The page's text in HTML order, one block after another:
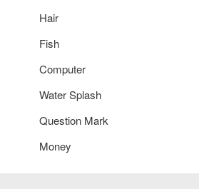
Hair
Fish
Computer
Water Splash
Question Mark
Money